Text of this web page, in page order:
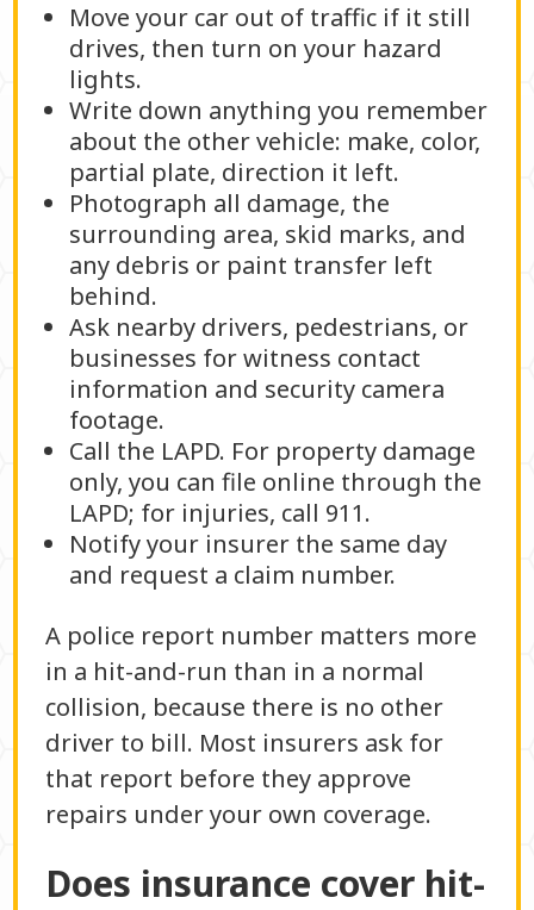
Move your car out of traffic if it still
drives, then turn on your hazard
lights.
Write down anything you remember
about the other vehicle: make, color,
partial plate, direction it left.
Photograph all damage, the
surrounding area, skid marks, and
any debris or paint transfer left
behind.
Ask nearby drivers, pedestrians, or
businesses for witness contact
information and security camera
footage.
Call the LAPD. For property damage
only, you can file online through the
LAPD; for injuries, call 911.
Notify your insurer the same day
and request a claim number.
A police report number matters more
in a hit-and-run than in a normal
collision, because there is no other
driver to bill. Most insurers ask for
that report before they approve
repairs under your own coverage.
Does insurance cover hit-